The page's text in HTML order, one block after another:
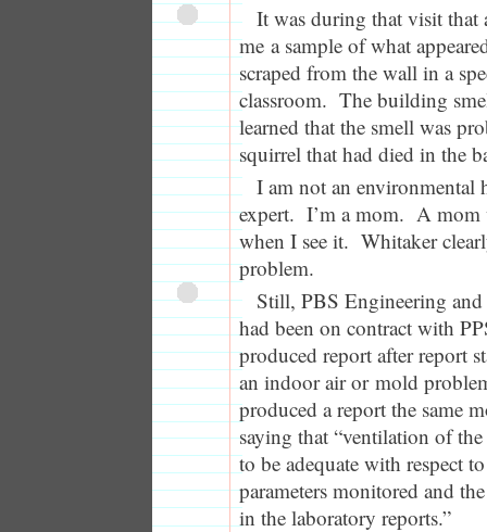
It was during that visit that
me a sample of what
scraped from the wall in a
classroom. The building
learned that the smell was
squirrel that had died in the
I am not an environmental
expert. I’m a mom. A mom
when I see it. Whitaker
problem.
Still, PBS Engineering
had been on contract with
produced report after report
an indoor air or mold
produced a report the same
saying that “ventilation of the
to be adequate with respect
parameters monitored and
in the laboratory reports.”